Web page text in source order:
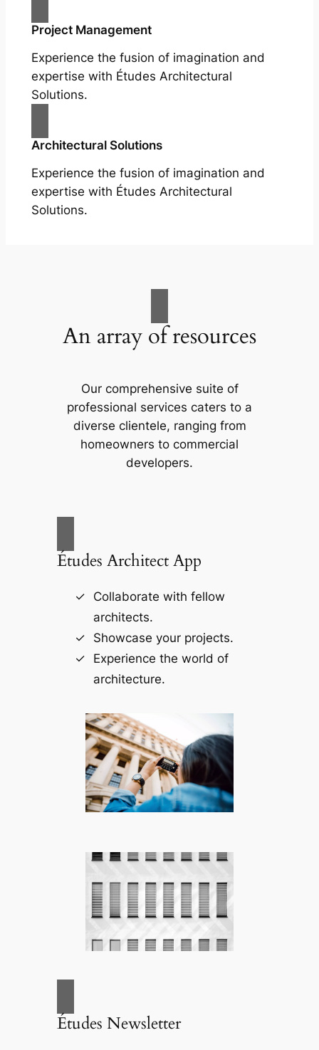
Project Management
Experience the fusion of imagination and
expertise with Études Architectural
Solutions.
Architectural Solutions
Experience the fusion of imagination and
expertise with Études Architectural
Solutions.
An array of resources
Our comprehensive suite of
professional services caters to a
diverse clientele, ranging from
homeowners to commercial
developers.
Études Architect App
Collaborate with fellow
architects.
Showcase your projects.
Experience the world of
architecture.
Études Newsletter